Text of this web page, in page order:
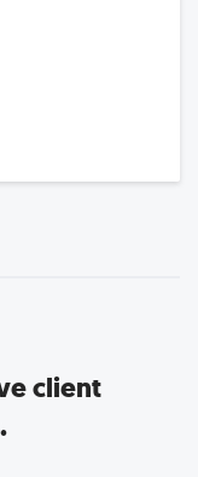
client